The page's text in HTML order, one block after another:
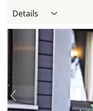
Details